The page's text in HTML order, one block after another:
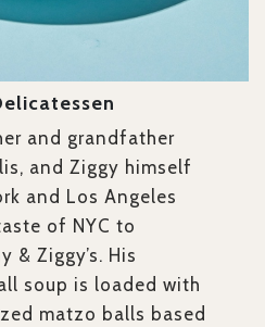
and grandfather
and Ziggy himself
and Los Angeles
of NYC to
& Ziggy’s. His
soup is loaded with
matzo balls based